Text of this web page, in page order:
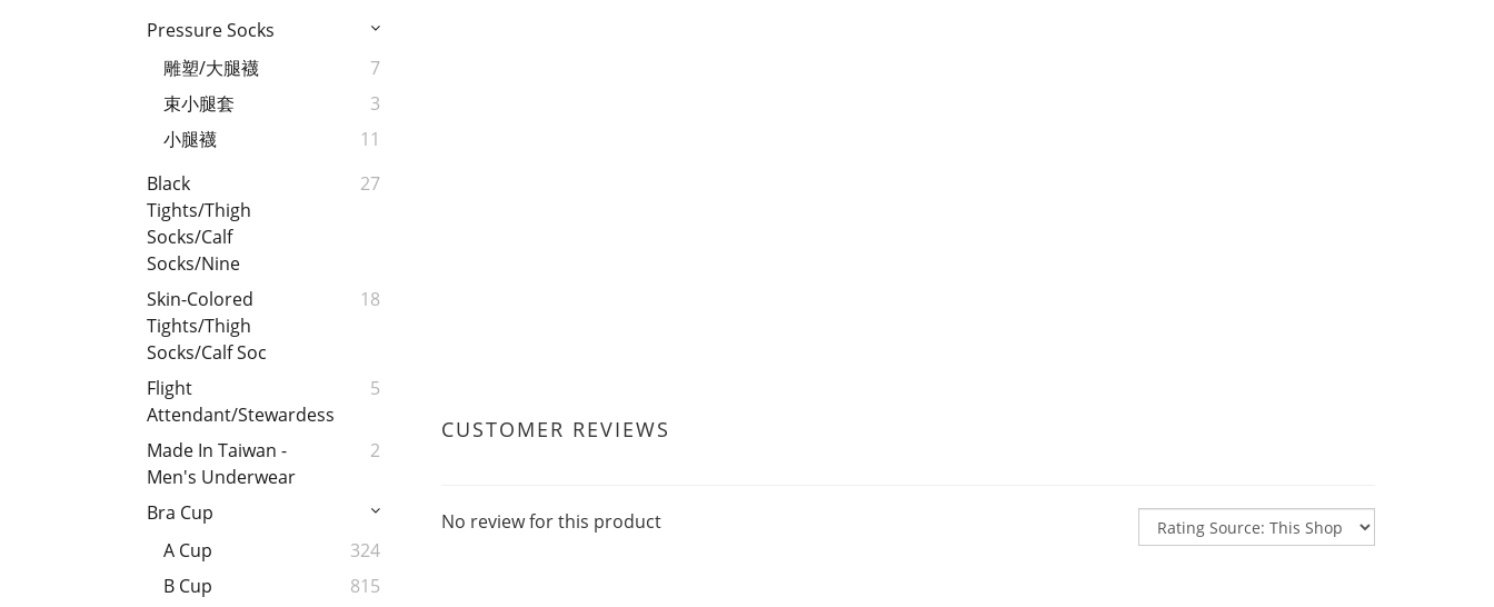
Pressure Socks
雕塑/大腿襪
7
束小腿套
3
小腿襪
11
Black
Tights/Thigh
Socks/Calf
Socks/Nine
27
Skin-Colored
Tights/Thigh
Socks/Calf Soc
18
Flight
Attendant/Stewardess
5
Made In Taiwan -
Men's Underwear
2
Bra Cup
A Cup
324
B Cup
815
CUSTOMER REVIEWS
No review for this product